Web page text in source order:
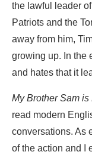
the lawful leader
Patriots and the
away from him,
growing up. In the
and hates that it
My Brother Sam is
read modern
conversations. As
of the action and I